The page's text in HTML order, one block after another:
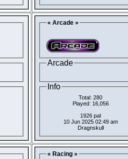
« Arcade »
Arcade
Info
Total: 280
Played: 16,056
1926 pal
10 Jun 2025 02:49 am
Dragnskull
« Racing »